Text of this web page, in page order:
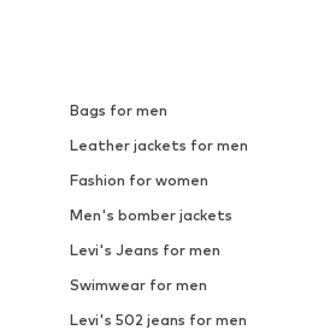
Bags for men
Leather jackets for men
Fashion for women
Men's bomber jackets
Levi's Jeans for men
Swimwear for men
Levi's 502 jeans for men